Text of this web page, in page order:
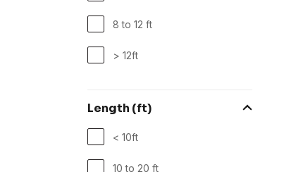
8 to 12 ft
> 12ft
Length (ft)
< 10ft
10 to 20 ft